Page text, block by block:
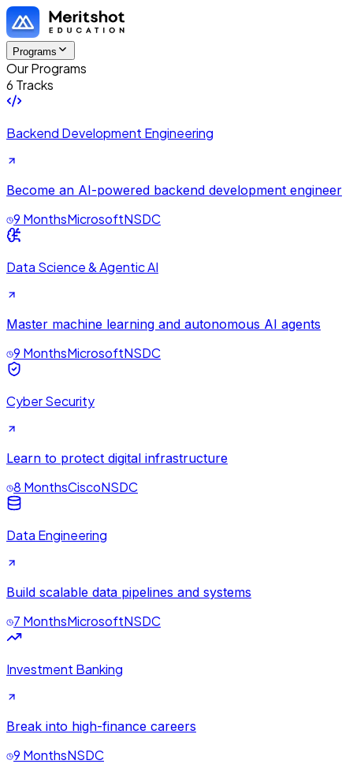
Programs
Our Programs
6 Tracks
Backend Development Engineering
Become an AI-powered backend development engineer
9 MonthsMicrosoftNSDC
Data Science & Agentic AI
Master machine learning and autonomous AI agents
9 MonthsMicrosoftNSDC
Cyber Security
Learn to protect digital infrastructure
8 MonthsCiscoNSDC
Data Engineering
Build scalable data pipelines and systems
7 MonthsMicrosoftNSDC
Investment Banking
Break into high-finance careers
9 MonthsNSDC